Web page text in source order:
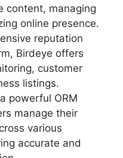
content, managing
online presence.
reputation
Birdeye offers
customer
listings.
powerful ORM
manage their
various
accurate and